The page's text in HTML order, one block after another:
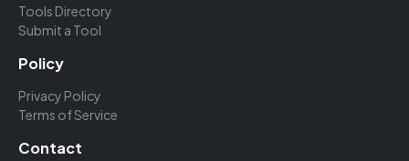
Tools Directory
Submit a Tool
Policy
Privacy Policy
Terms of Service
Contact